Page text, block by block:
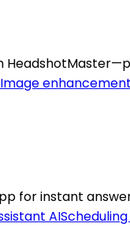
Image enhancement
for instant
AI